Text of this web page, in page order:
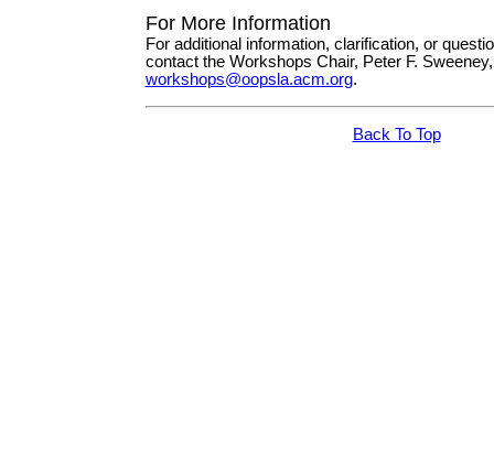
For More Information
For additional information, clarification, or
contact the Workshops Chair, Peter F.
workshops@oopsla.acm.org.
Back To Top